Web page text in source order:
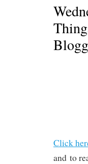
Click
and to